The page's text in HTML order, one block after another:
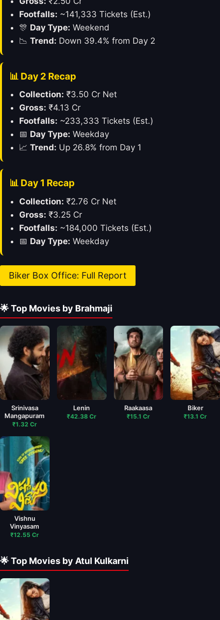
Footfalls: ~141,333 Tickets (Est.)
🎊 Day Type: Weekend
📉 Trend: Down 39.4% from Day 2
📊 Day 2 Recap
Collection: ₹3.50 Cr Net
Gross: ₹4.13 Cr
Footfalls: ~233,333 Tickets (Est.)
📅 Day Type: Weekday
📈 Trend: Up 26.8% from Day 1
📊 Day 1 Recap
Collection: ₹2.76 Cr Net
Gross: ₹3.25 Cr
Footfalls: ~184,000 Tickets (Est.)
📅 Day Type: Weekday
Biker Box Office: Full Report
🌟 Top Movies by Brahmaji
Srinivasa
Mangapuram
₹1.32 Cr
Lenin
₹42.38 Cr
Raakaasa
₹15.1 Cr
Biker
₹13.1 Cr
Vishnu
Vinyasam
₹12.55 Cr
🌟 Top Movies by Atul Kulkarni